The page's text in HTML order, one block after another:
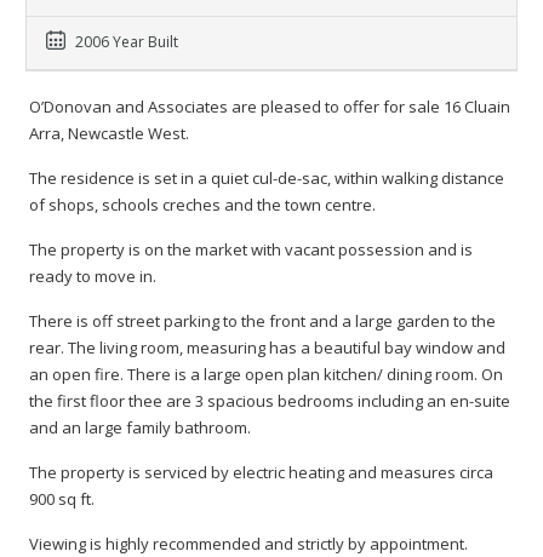
2006 Year Built
O’Donovan and Associates are pleased to offer for sale 16 Cluain
Arra, Newcastle West.
The residence is set in a quiet cul-de-sac, within walking distance
of shops, schools creches and the town centre.
The property is on the market with vacant possession and is
ready to move in.
There is off street parking to the front and a large garden to the
rear. The living room, measuring has a beautiful bay window and
an open fire. There is a large open plan kitchen/ dining room. On
the first floor thee are 3 spacious bedrooms including an en-suite
and an large family bathroom.
The property is serviced by electric heating and measures circa
900 sq ft.
Viewing is highly recommended and strictly by appointment.